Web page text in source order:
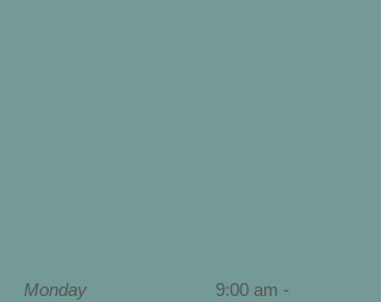
Monday 9:00 am -